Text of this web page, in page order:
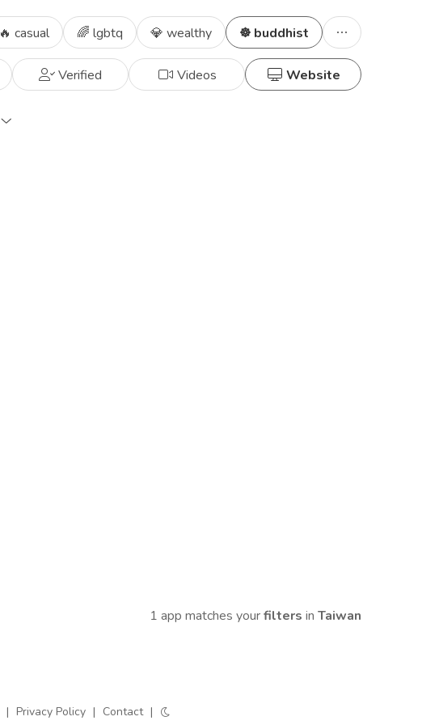
🔥 casual 🌈 lgbtq 💎 wealthy ☸️ buddhist
Verified Videos Website
1 app matches yourfilters in Taiwan
| Privacy Policy | Contact |